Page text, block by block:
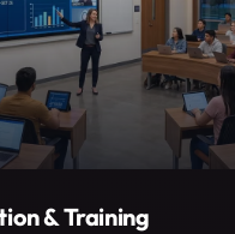
& Training